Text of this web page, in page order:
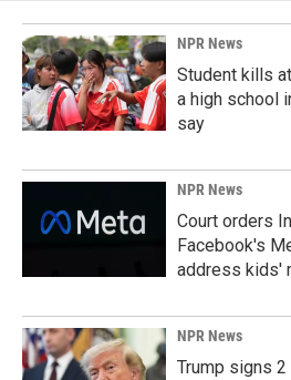
NPR News
Student kills
a high school
say
NPR News
Court orders
Facebook's
address kids'
NPR News
Trump signs